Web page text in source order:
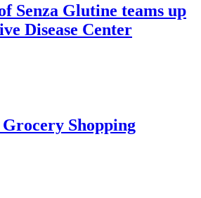
Senza Glutine teams up
Disease Center
Shopping